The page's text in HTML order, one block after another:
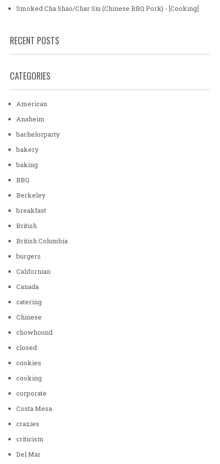
Smoked Cha Shao/Char Siu (Chinese BBQ Pork) - [Cooking]
RECENT POSTS
CATEGORIES
American
Anaheim
bachelorparty
bakery
baking
BBQ
Berkeley
breakfast
British
British Columbia
burgers
Californian
Canada
catering
Chinese
chowhound
closed
cookies
cooking
corporate
Costa Mesa
crazies
criticism
Del Mar